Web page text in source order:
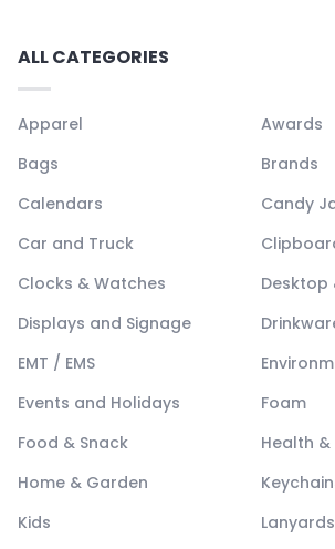
ALL CATEGORIES
Apparel
Awards
Bags
Brands
Calendars
Candy
Car and Truck
Clocks & Watches
Desktop
Displays and Signage
EMT / EMS
Events and Holidays
Foam
Food & Snack
Health
Home & Garden
Kids